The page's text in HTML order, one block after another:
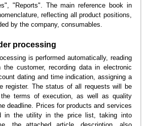
"Reports". The main reference book in
reflecting all product positions,
by the company, consumables.
processing
is performed automatically, reading
the customer, recording data in electronic
dating and time indication, assigning a
register. The status of all requests will be
the terms of execution, as well as quality
deadline. Prices for products and services
in the utility in the price list, taking into